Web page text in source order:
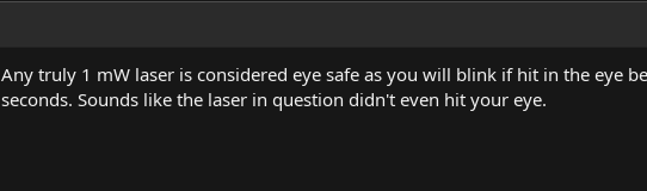
Any truly 1 mW laser is considered eye safe as you will blink if hit in the eye
seconds. Sounds like the laser in question didn't even hit your eye.